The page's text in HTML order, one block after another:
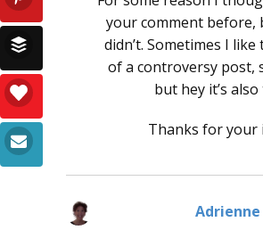
your comment before,
didn’t. Sometimes I
of a controversy post,
but hey it’s
Thanks for your
Adrienne